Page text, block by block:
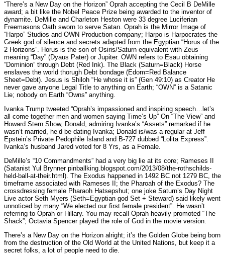
“There’s a New Day on the Horizon” Oprah accepting the Cecil B DeMille
award; a bit like the Nobel Peace Prize being awarded to the inventor of
dynamite. DeMille and Charleton Heston were 33 degree Luciferian
Freemasons Oath sworn to serve Satan. Oprah is the Mirror Image of
“Harpo” Studios and OWN Production company; Harpo is Harpocrates the
Greek god of silence and secrets adapted from the Egyptian “Horus of the
2 Horizons”. Horus is the son of Osiris/Saturn equivalent with Zeus
meaning “Day” (Dyaus Pater) or Jupiter. OWN refers to Esau obtaining
“Dominion” through Debt (Red Ink). The Black (Saturn=Black) Horse
enslaves the world thorugh Debt bondage (Edom=Red Balance
Sheet=Debt). Jesus is Shiloh “He whose it is” (Gen 49:10) as Creator He
never gave anyone Legal Title to anything on Earth; “OWN” is a Satanic
Lie; nobody on Earth “Owns” anything.
Ivanka Trump tweeted “Oprah’s impassioned and inspiring speech…let’s
all come together men and women saying Time’s Up” On “The View” and
Howard Stern Show, Donald, admiring Ivanka’s “Assets” remarked if he
wasn’t married, he’d be dating Ivanka; Donald is/was a regular at Jeff
Epstein’s Private Pedophile Island and B-727 dubbed “Lolita Express”.
Ivanka’s husband Jared voted for 8 Yrs, as a Female.
DeMille’s “10 Commandments” had a very big lie at its core; Rameses II
(Satanist Yul Brynner pinballking.blogspot.com/2013/08/the-rothschilds-
held-ball-at-their.html). The Exodus happened in 1492 BC not 1279 BC, the
timeframe associated with Rameses II; the Pharoah of the Exodus? The
crossdressing female Pharaoh Hatsepshut; one joke Saturn’s Day Night
Live actor Seth Myers (Seth=Egyptian god Set + Steward) said likely went
unnoticed by many “We elected our first female president”. He wasn’t
referring to Oprah or Hillary. You may recall Oprah heavily promoted “The
Shack”; Octavia Spencer played the role of God in the movie version.
There’s a New Day on the Horizon alright; it’s the Golden Globe being born
from the destruction of the Old World at the United Nations, but keep it a
secret folks, a lot of people need to die.